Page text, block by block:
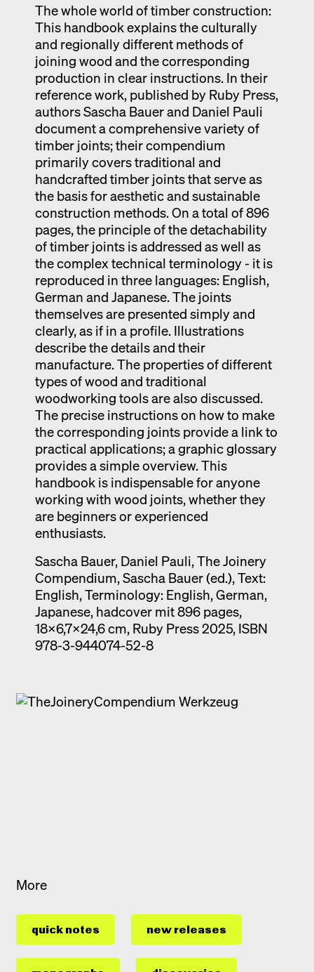
The whole world of timber construction:
This handbook explains the culturally
and regionally different methods of
joining wood and the corresponding
production in clear instructions. In their
reference work, published by Ruby Press,
authors Sascha Bauer and Daniel Pauli
document a comprehensive variety of
timber joints; their compendium
primarily covers traditional and
handcrafted timber joints that serve as
the basis for aesthetic and sustainable
construction methods. On a total of 896
pages, the principle of the detachability
of timber joints is addressed as well as
the complex technical terminology - it is
reproduced in three languages: English,
German and Japanese. The joints
themselves are presented simply and
clearly, as if in a profile. Illustrations
describe the details and their
manufacture. The properties of different
types of wood and traditional
woodworking tools are also discussed.
The precise instructions on how to make
the corresponding joints provide a link to
practical applications; a graphic glossary
provides a simple overview. This
handbook is indispensable for anyone
working with wood joints, whether they
are beginners or experienced
enthusiasts.
Sascha Bauer, Daniel Pauli, The Joinery
Compendium, Sascha Bauer (ed.), Text:
English, Terminology: English, German,
Japanese, hadcover mit 896 pages,
18x6,7x24,6 cm, Ruby Press 2025, ISBN
978-3-944074-52-8
More
quick notes new releases